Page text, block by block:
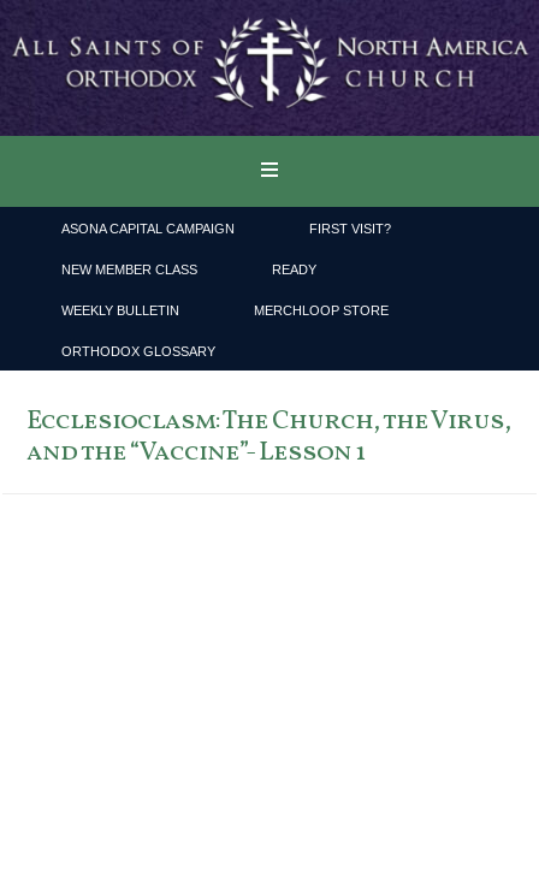
ASONA CAPITAL CAMPAIGN FIRST VISIT?
NEW MEMBER CLASS READY
WEEKLY BULLETIN MERCHLOOP STORE
ORTHODOX GLOSSARY
Ecclesioclasm: The Church, the Virus,
and the “Vaccine”- Lesson 1